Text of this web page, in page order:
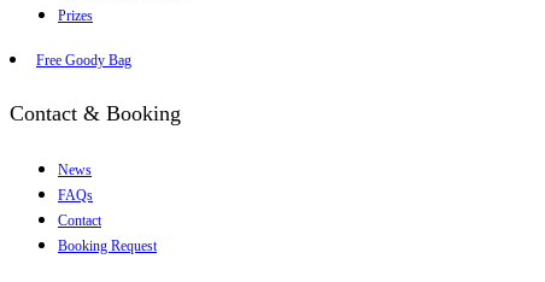
Prizes
Free Goody Bag
Contact & Booking
News
FAQs
Contact
Booking Request